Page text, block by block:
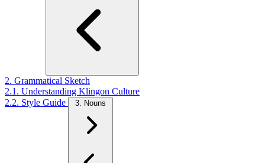
2. Grammatical Sketch
2.1. Understanding Klingon Culture
2.2. Style Guide
3. Nouns